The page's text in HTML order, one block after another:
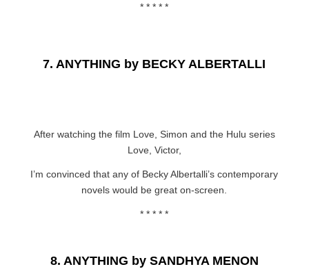
* * * * *
7. ANYTHING by BECKY ALBERTALLI
After watching the film Love, Simon and the Hulu series
Love, Victor,
I’m convinced that any of Becky Albertalli’s contemporary
novels would be great on-screen.
* * * * *
8. ANYTHING by SANDHYA MENON